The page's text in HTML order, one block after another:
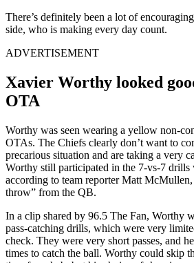
There’s definitely been a lot of
side, who is making every day count.
ADVERTISEMENT
Xavier Worthy looked
OTA
Worthy was seen wearing a yellow non-
OTAs. The Chiefs clearly don’t want to
precarious situation and are taking a very
Worthy still participated in the 7-vs-7 drills
according to team reporter Matt
throw” from the QB.
In a clip shared by 96.5 The Fan, Worthy
pass-catching drills, which were very
check. They were very short passes, and
times to catch the ball. Worthy could skip